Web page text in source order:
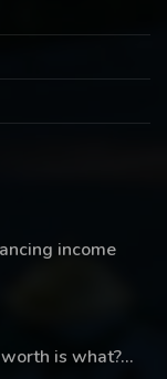
income
is what?...